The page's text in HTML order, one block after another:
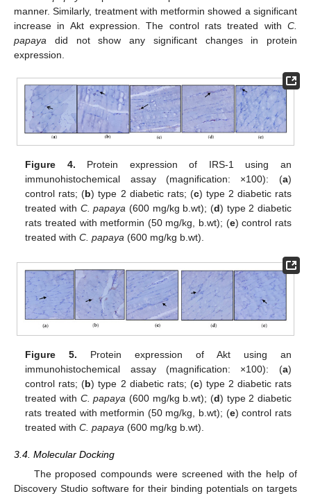
manner. Similarly, treatment with metformin showed a significant
increase in Akt expression. The control rats treated with C.
papaya did not show any significant changes in protein
expression.
Figure 4. Protein expression of IRS-1 using an
immunohistochemical assay (magnification: ×100): (a)
control rats; (b) type 2 diabetic rats; (c) type 2 diabetic rats
treated with C. papaya (600 mg/kg b.wt); (d) type 2 diabetic
rats treated with metformin (50 mg/kg, b.wt); (e) control rats
treated withC. papaya (600 mg/kg b.wt).
Figure 5. Protein expression of Akt using an
immunohistochemical assay (magnification: ×100): (a)
control rats; (b) type 2 diabetic rats; (c) type 2 diabetic rats
treated with C. papaya (600 mg/kg b.wt); (d) type 2 diabetic
rats treated with metformin (50 mg/kg, b.wt); (e) control rats
treated withC. papaya (600 mg/kg b.wt).
3.4. Molecular Docking
The proposed compounds were screened with the help of
Discovery Studio software for their binding potentials on targets